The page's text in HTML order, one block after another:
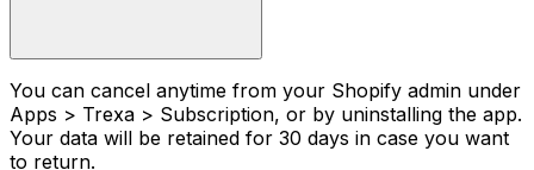
You can cancel anytime from your Shopify admin under
Apps > Trexa > Subscription, or by uninstalling the app.
Your data will be retained for 30 days in case you want
to return.